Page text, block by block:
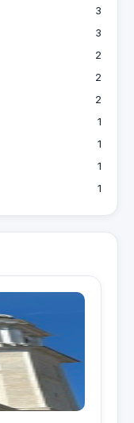
3
3
2
2
2
1
1
1
1